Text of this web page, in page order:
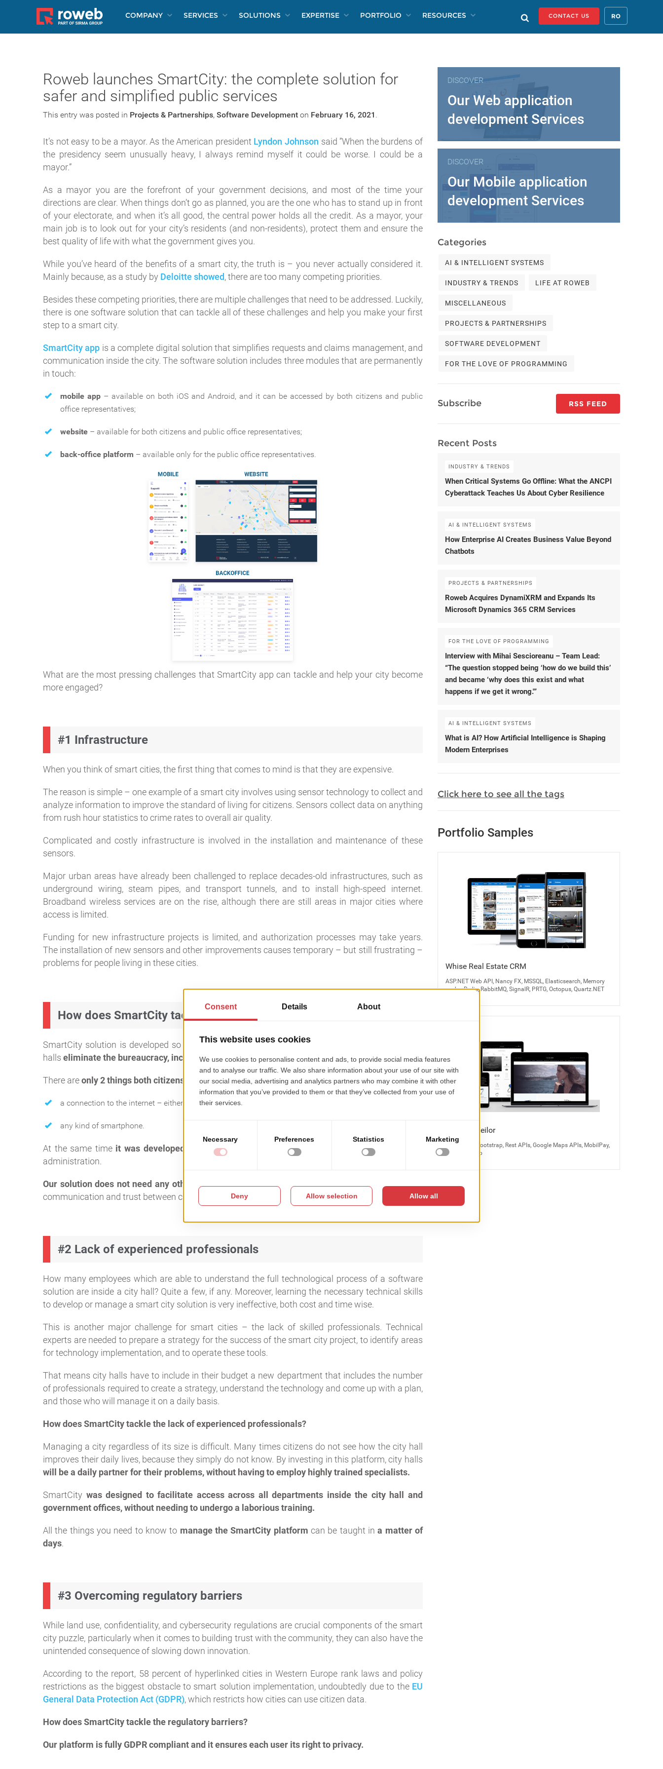
COMPANY SERVICES SOLUTIONS EXPERTISE PORTFOLIO RESOURCES RO
CONTACT US
Roweb launches SmartCity: the complete solution for
safer and simplified public services
This entry was posted in Projects & Partnerships, Software Development on February 16, 2021 .
It’s not easy to be a mayor. As the American president Lyndon Johnson said ”When the burdens of
the presidency seem unusually heavy, I always remind myself it could be worse. I could be a
mayor.”
As a mayor you are the forefront of your government decisions, and most of the time your
directions are clear. When things don’t go as planned, you are the one who has to stand up in front
of your electorate, and when it’s all good, the central power holds all the credit. As a mayor, your
main job is to look out for your city’s residents (and non-residents), protect them and ensure the
best quality of life with what the government gives you.
While you’ve heard of the benefits of a smart city, the truth is – you never actually considered it.
Mainly because, as a study by Deloitte showed, there are too many competing priorities.
Besides these competing priorities, there are multiple challenges that need to be addressed. Luckily,
there is one software solution that can tackle all of these challenges and help you make your first
step to a smart city.
SmartCity app is a complete digital solution that simplifies requests and claims management, and
communication inside the city. The software solution includes three modules that are permanently
in touch:
mobile app – available on both iOS and Android, and it can be accessed by both citizens and public
office representatives;
website – available for both citizens and public office representatives;
back-office platform – available only for the public office representatives.
What are the most pressing challenges that SmartCity app can tackle and help your city become
more engaged?
#1 Infrastructure
When you think of smart cities, the first thing that comes to mind is that they are expensive.
The reason is simple – one example of a smart city involves using sensor technology to collect and
analyze information to improve the standard of living for citizens. Sensors collect data on anything
from rush hour statistics to crime rates to overall air quality.
Complicated and costly infrastructure is involved in the installation and maintenance of these
sensors.
Major urban areas have already been challenged to replace decades-old infrastructures, such as
underground wiring, steam pipes, and transport tunnels, and to install high-speed internet.
Broadband wireless services are on the rise, although there are still areas in major cities where
access is limited.
Funding for new infrastructure projects is limited, and authorization processes may take years.
The installation of new sensors and other improvements causes temporary – but still frustrating –
problems for people living in these cities.
How does SmartCity tackle the infrastructure problem?
SmartCity solution is developed so that it uses as little resources as possible, while helping city
halls eliminate the bureaucracy, increase employee effectiveness, and improve citizens’ trust.
There areonly 2 things both citizens and municipalities need:
a connection to the internet – either through wi-fi or a service provider;
any kind of smartphone.
At the same time it was developed to be implemented fast
, regardless of the size of the local
administration.
Our solution does not need any other hardware investment
, as it is meant to create a bridge of
communication and trust between citizens and the mayor.
#2 Lack of experienced professionals
How many employees which are able to understand the full technological process of a software
solution are inside a city hall? Quite a few, if any. Moreover, learning the necessary technical skills
to develop or manage a smart city solution is very ineffective, both cost and time wise.
This is another major challenge for smart cities – the lack of skilled professionals. Technical
experts are needed to prepare a strategy for the success of the smart city project, to identify areas
for technology implementation, and to operate these tools.
That means city halls have to include in their budget a new department that includes the number
of professionals required to create a strategy, understand the technology and come up with a plan,
and those who will manage it on a daily basis.
How does SmartCity tackle the lack of experienced professionals?
Managing a city regardless of its size is difficult. Many times citizens do not see how the city hall
improves their daily lives, because they simply do not know. By investing in this platform, city halls
will be a daily partner for their problems, without having to employ highly trained specialists.
SmartCity was designed to facilitate access across all departments inside the city hall and
government offices, without needing to undergo a laborious training.
All the things you need to know to manage the SmartCity platform can be taught ina matter of
days.
#3 Overcoming regulatory barriers
While land use, confidentiality, and cybersecurity regulations are crucial components of the smart
city puzzle, particularly when it comes to building trust with the community, they can also have the
unintended consequence of slowing down innovation.
According to the report, 58 percent of hyperlinked cities in Western Europe rank laws and policy
restrictions as the biggest obstacle to smart solution implementation, undoubtedly due to the EU
General Data Protection Act (GDPR), which restricts how cities can use citizen data.
How does SmartCity tackle the regulatory barriers?
Our platform is fully GDPR compliant and it ensures each user its right to privacy.
DISCOVER
Our Web application
development Services
DISCOVER
Our Mobile application
development Services
Categories
AI & INTELLIGENT SYSTEMS
INDUSTRY & TRENDS LIFE AT ROWEB
MISCELLANEOUS
PROJECTS & PARTNERSHIPS
SOFTWARE DEVELOPMENT
FOR THE LOVE OF PROGRAMMING
Subscribe RSS FEED
Recent Posts
INDUSTRY & TRENDS
When Critical Systems Go Offline: What the ANCPI
Cyberattack Teaches Us About Cyber Resilience
AI & INTELLIGENT SYSTEMS
How Enterprise AI Creates Business Value Beyond
Chatbots
PROJECTS & PARTNERSHIPS
Roweb Acquires DynamiXRM and Expands Its
Microsoft Dynamics 365 CRM Services
FOR THE LOVE OF PROGRAMMING
Interview with Mihai Sescioreanu – Team Lead:
“The question stopped being ‘how do we build this’
and became ‘why does this exist and what
happens if we get it wrong.'”
AI & INTELLIGENT SYSTEMS
What is AI? How Artificial Intelligence is Shaping
Modern Enterprises
Click here to see all the tags
Portfolio Samples
Whise Real Estate CRM
ASP.NET Web API, Nancy FX, MSSQL, Elasticsearch, Memory
cache, Redis, RabbitMQ, SignalR, PRTG, Octopus, Quartz.NET
Bijuteria Teilor
Magento 2, Bootstrap, Rest APIs, Google Maps APIs, MobilPay,
Odoo, Kayako